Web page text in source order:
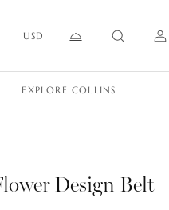
EXPLORE COLLINS
USD
Design Belt